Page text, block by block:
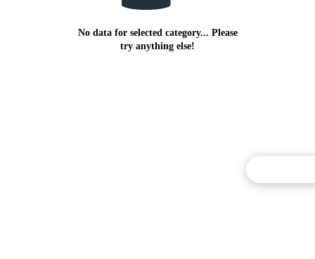
No data for selected category... Please
try anything else!